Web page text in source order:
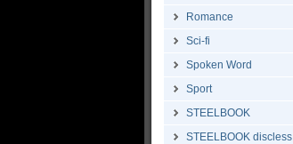
Romance
Sci-fi
Spoken Word
Sport
STEELBOOK
STEELBOOK discless